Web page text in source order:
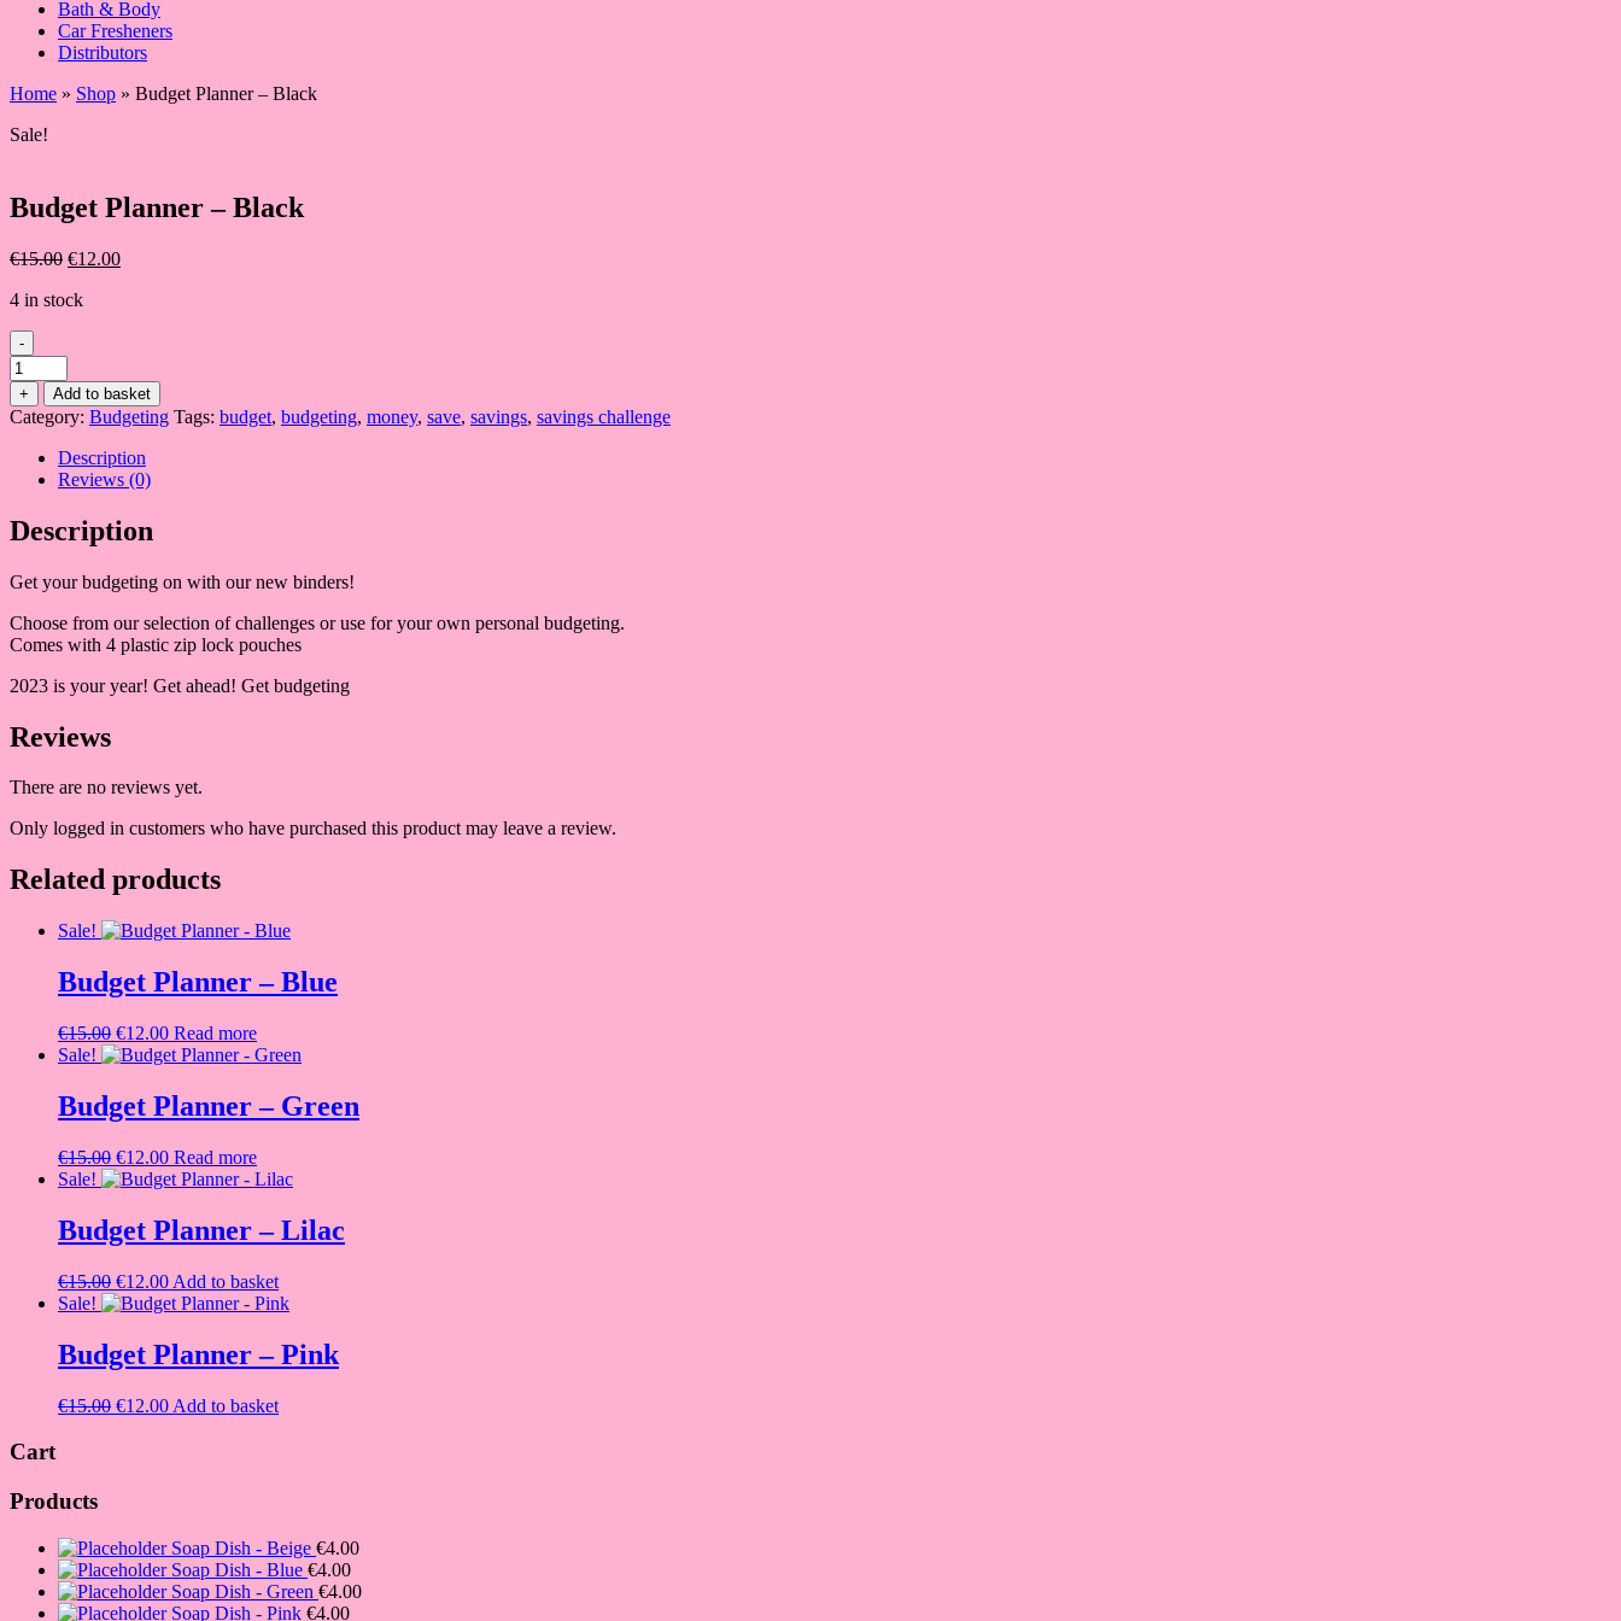
Bath & Body
Car Fresheners
Distributors
Home » Shop » Budget Planner – Black
Sale!
Budget Planner – Black
€15.00 Original
was:
€12.00Current
4 in stock
-
Budget
Planner
-
Black
quantity
+ Add to basket
Category: Budgeting Tags: budget, budgeting, money, save, savings, savings challenge
Description
Reviews (0)
Description
Get your budgeting on with our new binders!
Choose from our selection of challenges or use for your own personal budgeting.
Comes with 4 plastic zip lock pouches
2023 is your year! Get ahead! Get budgeting
Reviews
There are no reviews yet.
Only logged in customers who have purchased this product may leave a review.
Related products
Sale!
Budget Planner – Blue
€15.00 Original
price
€15.00.
€12.00Current
price
€12.00.
Read more
Sale!
Budget Planner – Green
€15.00 Original
price
€15.00.
€12.00Current
price
€12.00.
Read more
Sale!
Budget Planner – Lilac
€15.00 Original
price
€15.00.
€12.00Current
price
€12.00.
Add to basket
Sale!
Budget Planner – Pink
€15.00 Original
€12.00Current
Add to basket
Cart
Products
Soap Dish - Beige €4.00
Soap Dish - Blue €4.00
Soap Dish - Green €4.00
Soap Dish - Pink €4.00